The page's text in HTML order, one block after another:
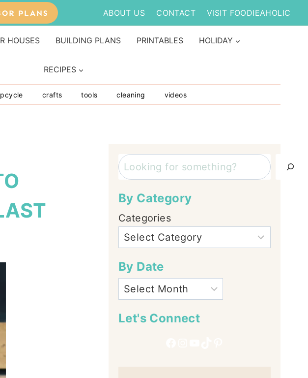
PLANS ABOUT US CONTACT VISIT FOODIEAHOLIC
HOUSES BUILDING PLANS PRINTABLES HOLIDAY
RECIPES
crafts tools cleaning videos
Search
By Category
Categories
By Date
Let's Connect